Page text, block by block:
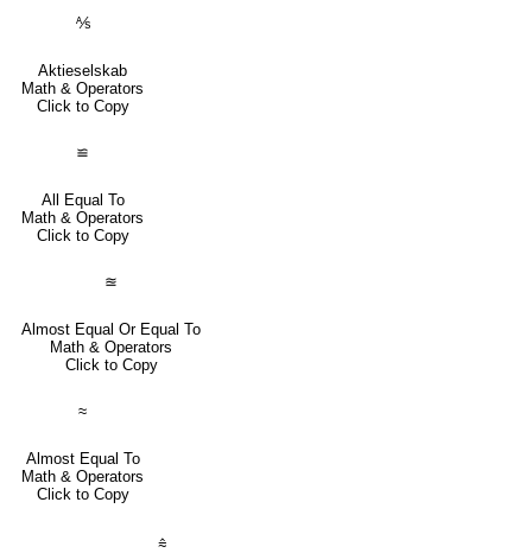
⅍
Aktieselskab
Math & Operators
Click to Copy
≌
All Equal To
Math & Operators
Click to Copy
≊
Almost Equal Or Equal To
Math & Operators
Click to Copy
≈
Almost Equal To
Math & Operators
Click to Copy
⩯